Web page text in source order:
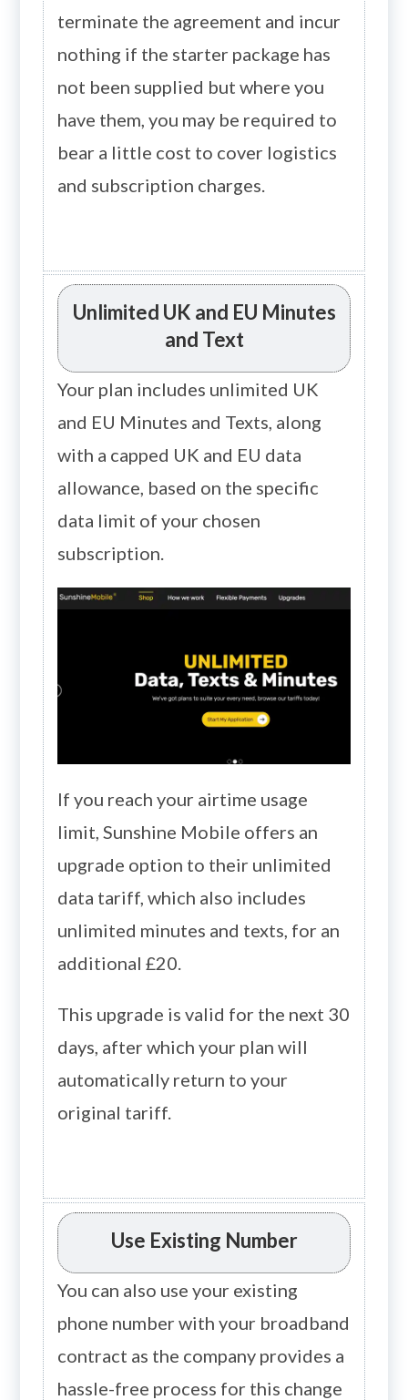
terminate the agreement and incur
nothing if the starter package has
not been supplied but where you
have them, you may be required to
bear a little cost to cover logistics
and subscription charges.
Unlimited UK and EU Minutes
and Text
Your plan includes unlimited UK
and EU Minutes and Texts, along
with a capped UK and EU data
allowance, based on the specific
data limit of your chosen
subscription.
If you reach your airtime usage
limit, Sunshine Mobile offers an
upgrade option to their unlimited
data tariff, which also includes
unlimited minutes and texts, for an
additional £20.
This upgrade is valid for the next 30
days, after which your plan will
automatically return to your
original tariff.
Use Existing Number
You can also use your existing
phone number with your broadband
contract as the company provides a
hassle-free process for this change